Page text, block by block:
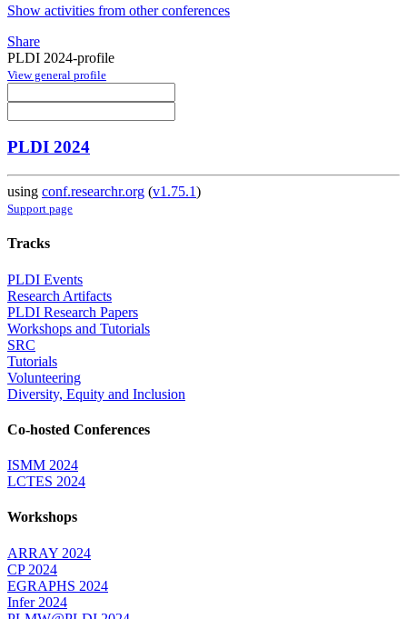
Show activities from other conferences
Share
PLDI 2024-profile
View general profile
PLDI 2024
using conf.researchr.org (v1.75.1)
Support page
Tracks
PLDI Events
Research Artifacts
PLDI Research Papers
Workshops and Tutorials
SRC
Tutorials
Volunteering
Diversity, Equity and Inclusion
Co-hosted Conferences
ISMM 2024
LCTES 2024
Workshops
ARRAY 2024
CP 2024
EGRAPHS 2024
Infer 2024